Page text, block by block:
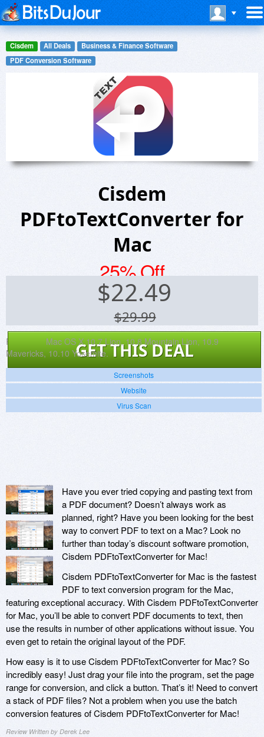
Cisdem All Deals
Business & Finance Software
PDF Conversion Software
Cisdem
PDFtoTextConverter for
Mac
25% Off
$22.49
$29.99
GET THIS DEAL
Platforms:
Mac OS X 10.7 Lion, 10.8 Mountain Lion, 10.9
Mavericks, 10.10 Yosemite.
Screenshots
Website
Virus Scan
Have you ever tried copying and pasting text from
a PDF document? Doesn’t always work as
planned, right? Have you been looking for the best
way to convert PDF to text on a Mac? Look no
further than today’s discount software promotion,
Cisdem PDFtoTextConverter for Mac!
Cisdem PDFtoTextConverter for Mac is the fastest
PDF to text conversion program for the Mac,
featuring exceptional accuracy. With Cisdem PDFtoTextConverter
for Mac, you’ll be able to convert PDF documents to text, then
use the results in number of other applications without issue. You
even get to retain the original layout of the PDF.
How easy is it to use Cisdem PDFtoTextConverter for Mac? So
incredibly easy! Just drag your file into the program, set the page
range for conversion, and click a button. That’s it! Need to convert
a stack of PDF files? Not a problem when you use the batch
conversion features of Cisdem PDFtoTextConverter for Mac!
Review Written by Derek Lee